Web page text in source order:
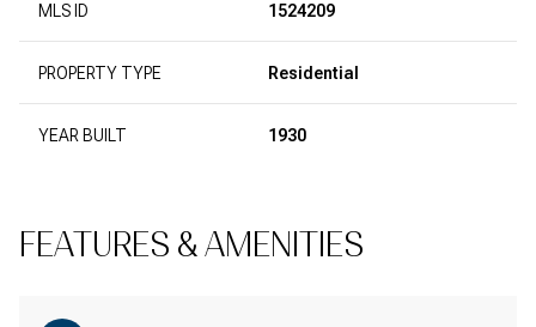
MLS ID 1524209
PROPERTY TYPE Residential
YEAR BUILT 1930
FEATURES & AMENITIES